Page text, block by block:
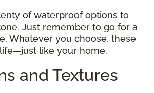
of waterproof options to
Just remember to go for a
Whatever you choose, these
like your home.
and Textures